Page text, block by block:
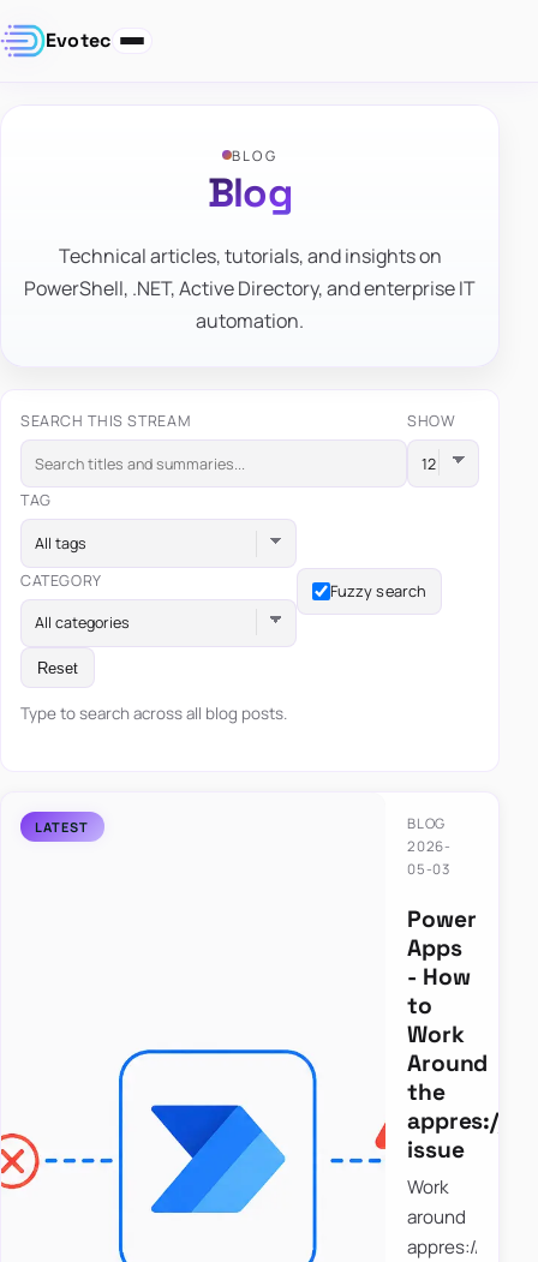
Evotec
BLOG
Blog
Technical articles, tutorials, and insights on
PowerShell, .NET, Active Directory, and enterprise IT
automation.
SEARCH THIS STREAM SHOW
TAG
All tags
CATEGORY
All categories
Fuzzy search
Reset
Type to search across all blog posts.
BLOG
2026-
05-03
Power
Apps
- How
to
Work
Around
the
appres://
issue
Work
around
appres://